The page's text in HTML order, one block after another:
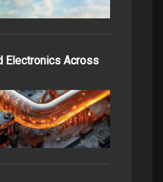
Electronics Across